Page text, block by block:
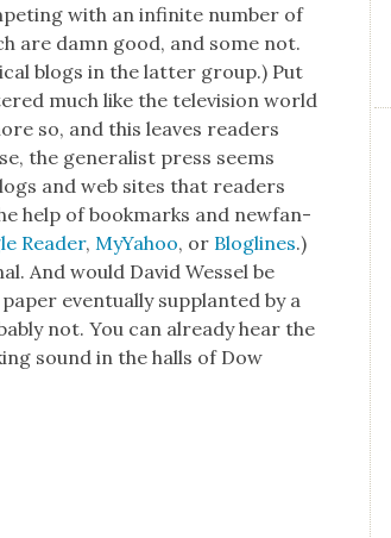
with an infi­nite num­ber of
are damn good, and some not.
blogs in the lat­ter group.) Put
much like the tele­vi­sion world
so, and this leaves read­ers
the gen­er­al­ist press seems
and web sites that read­ers
help of book­marks and new­fan­
Read­er,MyYa­hoo, or Blog­lines.)
And would David Wes­sel be
even­tu­al­ly sup­plant­ed by a
not. You can already hear the
sound in the halls of Dow